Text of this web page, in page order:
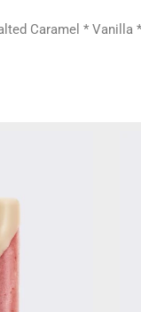
Caramel *